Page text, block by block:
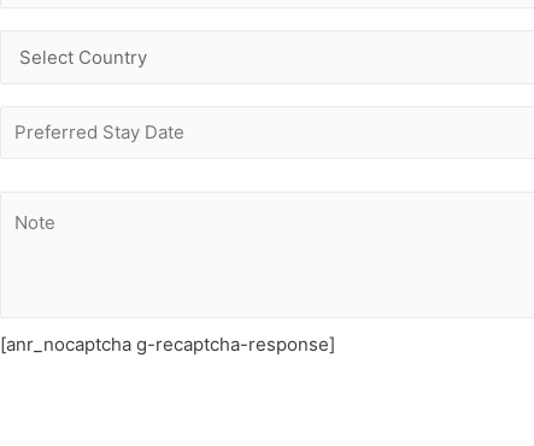
[anr_nocaptcha g-recaptcha-response]